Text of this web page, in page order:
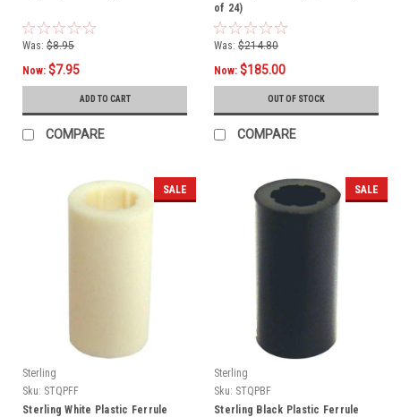
Was: $8.95
Now: $7.95
ADD TO CART
COMPARE
of 24)
Was: $214.80
Now: $185.00
OUT OF STOCK
COMPARE
SALE
Sterling
Sku: STQPFF
Sterling White Plastic Ferrule
SALE
Sterling
Sku: STQPBF
Sterling Black Plastic Ferrule